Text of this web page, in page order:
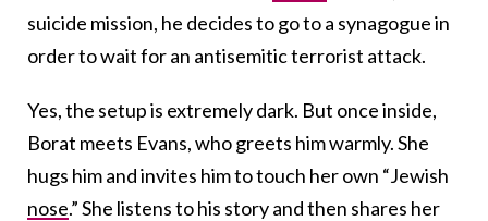
suicide mission, he decides to go to a synagogue in
order to wait for an antisemitic terrorist attack.
Yes, the setup is extremely dark. But once inside,
Borat meets Evans, who greets him warmly. She
hugs him and invites him to touch her own “Jewish
nose.” She listens to his story and then shares her